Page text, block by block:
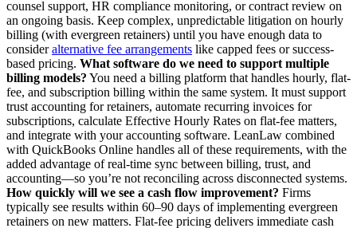
counsel support, HR compliance monitoring, or contract review on
an ongoing basis. Keep complex, unpredictable litigation on hourly
billing (with evergreen retainers) until you have enough data to
consideralternative fee arrangements like capped fees or success-
based pricing. What software do we need to support multiple
billing models? You need a billing platform that handles hourly, flat-
fee, and subscription billing within the same system. It must support
trust accounting for retainers, automate recurring invoices for
subscriptions, calculate Effective Hourly Rates on flat-fee matters,
and integrate with your accounting software. LeanLaw combined
with QuickBooks Online handles all of these requirements, with the
added advantage of real-time sync between billing, trust, and
accounting—so you’re not reconciling across disconnected systems.
How quickly will we see a cash flow improvement? Firms
typically see results within 60–90 days of implementing evergreen
retainers on new matters. Flat-fee pricing delivers immediate cash